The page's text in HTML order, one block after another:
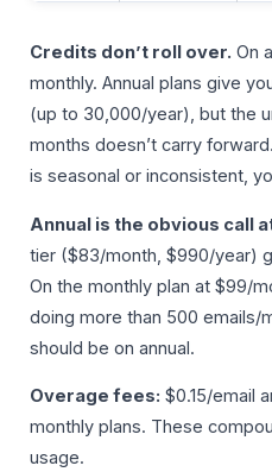
Credits don’t roll over. On
monthly. Annual plans give
(up to 30,000/year), but the
months doesn’t carry
is seasonal or inconsistent,
Annual is the obvious call
tier ($83/month, $990/year)
On the monthly plan at $99/
doing more than 500
should be on annual.
Overage fees: $0.15/email
monthly plans. These
usage.